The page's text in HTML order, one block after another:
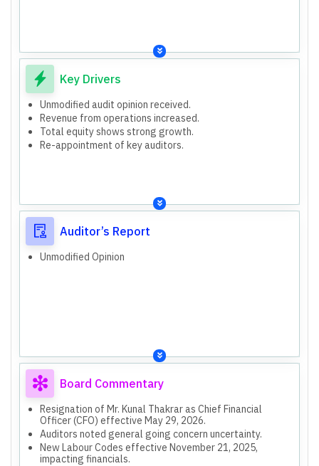
Key Drivers
Unmodified audit opinion received.
Revenue from operations increased.
Total equity shows strong growth.
Re-appointment of key auditors.
Auditor’s Report
Unmodified Opinion
Board Commentary
Resignation of Mr. Kunal Thakrar as Chief Financial
Officer (CFO) effective May 29, 2026.
Auditors noted general going concern uncertainty.
New Labour Codes effective November 21, 2025,
impacting financials.